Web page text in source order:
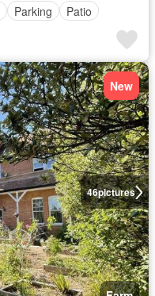
Parking Patio
46pictures
New